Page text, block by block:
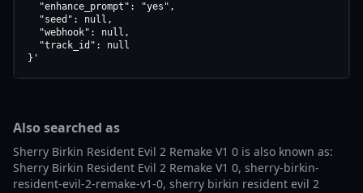
  "enhance_prompt": "yes",
  "seed": null,
  "webhook": null,
  "track_id": null
}'
Also searched as
Sherry Birkin Resident Evil 2 Remake V1 0 is also known as:
Sherry Birkin Resident Evil 2 Remake V1 0, sherry-birkin-
resident-evil-2-remake-v1-0, sherry birkin resident evil 2